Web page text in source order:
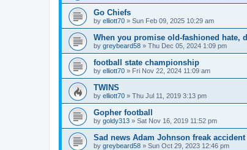
Go Chiefs
by elliott70 » Sun Feb 09, 2025 10:29 am
When you promise old-fashioned hate,
by greybeard58 » Thu Dec 05, 2024 1:09 pm
football state championship
by elliott70 » Fri Nov 22, 2024 11:09 am
TWINS
by elliott70 » Thu Jul 11, 2019 3:13 pm
Gopher football
by goldy313 » Sat Nov 16, 2019 11:52 pm
Sad news Adam Johnson freak accident
by greybeard58 » Sun Oct 29, 2023 12:46 pm